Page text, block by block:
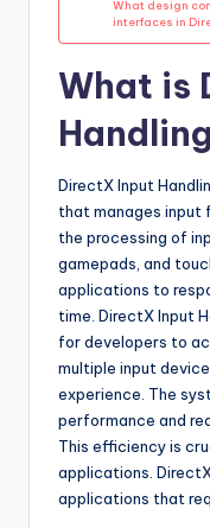
What design
interfaces in
What is
DirectX Input
that manages input
the processing of
gamepads, and
applications to
time. DirectX Input
for developers to
multiple input
experience. The
performance and
This efficiency is
applications.
applications that